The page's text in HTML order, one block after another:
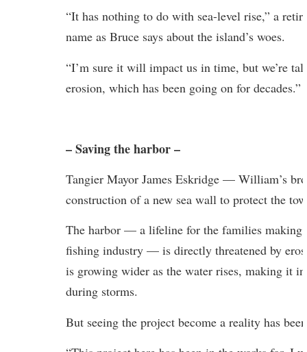
“It has nothing to do with sea-level rise,” a
name as Bruce says about the island’s woes.
“I’m sure it will impact us in time, but we’re
erosion, which has been going on for decades.”
– Saving the harbor –
Tangier Mayor James Eskridge — William’s
construction of a new sea wall to protect the
The harbor — a lifeline for the families making
fishing industry — is directly threatened by
is growing wider as the water rises, making it
during storms.
But seeing the project become a reality has